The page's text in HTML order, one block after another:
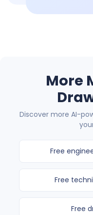
More
Discover more AI-
Free
Free
Free